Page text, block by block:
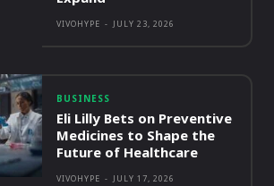
VIVOHYPE - JULY 23, 2026
BUSINESS
Eli Lilly Bets on Preventive
Medicines to Shape the
Future of Healthcare
VIVOHYPE - JULY 17, 2026